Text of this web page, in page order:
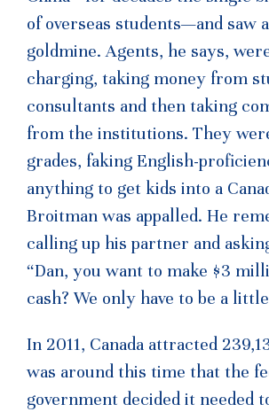
of overseas students—and saw
goldmine. Agents, he says,
charging, taking money from
consultants and then taking
from the institutions. They
grades, faking English-
anything to get kids into a
Broitman was appalled. He
calling up his partner and
“Dan, you want to make $3
cash? We only have to be a
In 2011, Canada attracted
was around this time that the
government decided it needed